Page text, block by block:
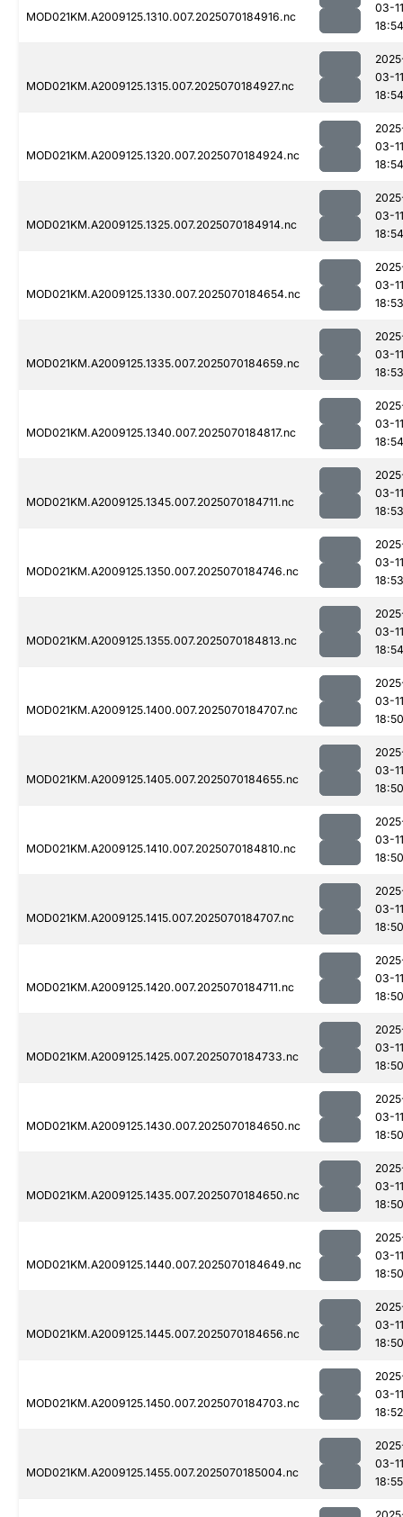
MOD021KM.A2009125.1310.007.2025070184916.nc
03-11
18:54
MOD021KM.A2009125.1315.007.2025070184927.nc
03-11
18:54
MOD021KM.A2009125.1320.007.2025070184924.nc
03-11
18:54
MOD021KM.A2009125.1325.007.2025070184914.nc
03-11
18:54
MOD021KM.A2009125.1330.007.2025070184654.nc
03-11
18:53
MOD021KM.A2009125.1335.007.2025070184659.nc
03-11
18:53
MOD021KM.A2009125.1340.007.2025070184817.nc
03-11
18:54
MOD021KM.A2009125.1345.007.2025070184711.nc
03-11
18:53
MOD021KM.A2009125.1350.007.2025070184746.nc
03-11
18:53
MOD021KM.A2009125.1355.007.2025070184813.nc
03-11
18:54
MOD021KM.A2009125.1400.007.2025070184707.nc
03-11
18:50
MOD021KM.A2009125.1405.007.2025070184655.nc
03-11
18:50
MOD021KM.A2009125.1410.007.2025070184810.nc
03-11
18:50
MOD021KM.A2009125.1415.007.2025070184707.nc
03-11
18:50
MOD021KM.A2009125.1420.007.2025070184711.nc
03-11
18:50
MOD021KM.A2009125.1425.007.2025070184733.nc
03-11
18:50
MOD021KM.A2009125.1430.007.2025070184650.nc
03-11
18:50
MOD021KM.A2009125.1435.007.2025070184650.nc
03-11
18:50
MOD021KM.A2009125.1440.007.2025070184649.nc
03-11
18:50
MOD021KM.A2009125.1445.007.2025070184656.nc
03-11
18:50
MOD021KM.A2009125.1450.007.2025070184703.nc
03-11
18:52
MOD021KM.A2009125.1455.007.2025070185004.nc
03-11
18:55